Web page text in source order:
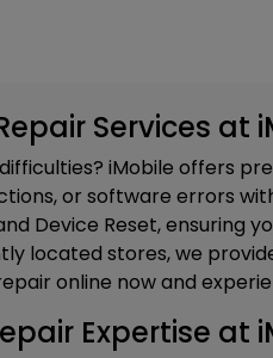
Services at
iMobile offers
or software errors
Device Reset, ensuring
located stores, we
online now and
Expertise